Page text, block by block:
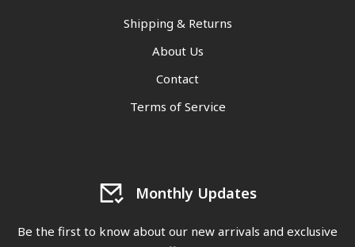
Shipping & Returns
About Us
Contact
Terms of Service
Monthly Updates
Be the first to know about our new arrivals and exclusive